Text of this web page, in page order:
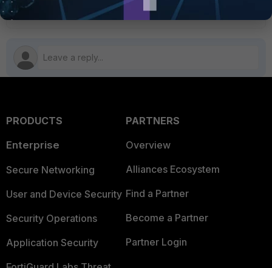
PRODUCTS
Enterprise
Secure Networking
User and Device Security
Security Operations
Application Security
PARTNERS
Overview
Alliances Ecosystem
Find a Partner
Become a Partner
Partner Login